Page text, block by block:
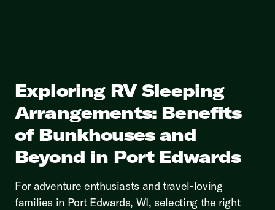
Exploring RV Sleeping
Arrangements: Benefits
of Bunkhouses and
Beyond in Port Edwards
For adventure enthusiasts and travel-loving
families in Port Edwards, WI, selecting the right